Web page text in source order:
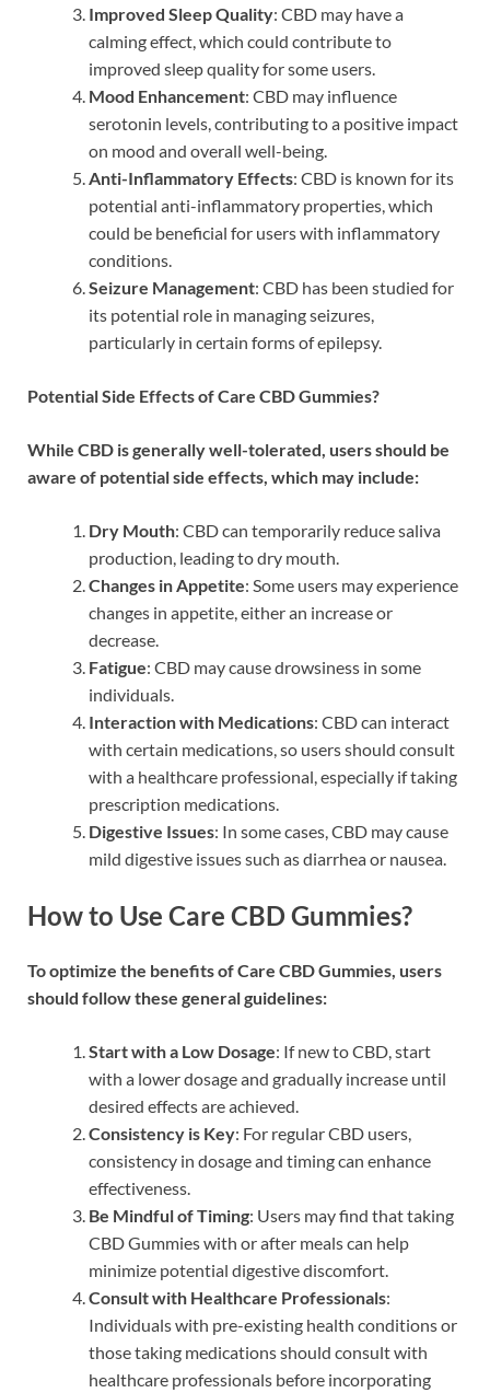
Improved Sleep Quality: CBD may have a
calming effect, which could contribute to
improved sleep quality for some users.
Mood Enhancement: CBD may influence
serotonin levels, contributing to a positive impact
on mood and overall well-being.
Anti-Inflammatory Effects: CBD is known for its
potential anti-inflammatory properties, which
could be beneficial for users with inflammatory
conditions.
Seizure Management: CBD has been studied for
its potential role in managing seizures,
particularly in certain forms of epilepsy.
Potential Side Effects of Care CBD Gummies?
While CBD is generally well-tolerated, users should be
aware of potential side effects, which may include:
Dry Mouth: CBD can temporarily reduce saliva
production, leading to dry mouth.
Changes in Appetite: Some users may experience
changes in appetite, either an increase or
decrease.
Fatigue: CBD may cause drowsiness in some
individuals.
Interaction with Medications: CBD can interact
with certain medications, so users should consult
with a healthcare professional, especially if taking
prescription medications.
Digestive Issues: In some cases, CBD may cause
mild digestive issues such as diarrhea or nausea.
How to Use Care CBD Gummies?
To optimize the benefits of Care CBD Gummies, users
should follow these general guidelines:
Start with a Low Dosage: If new to CBD, start
with a lower dosage and gradually increase until
desired effects are achieved.
Consistency is Key: For regular CBD users,
consistency in dosage and timing can enhance
effectiveness.
Be Mindful of Timing: Users may find that taking
CBD Gummies with or after meals can help
minimize potential digestive discomfort.
Consult with Healthcare Professionals:
Individuals with pre-existing health conditions or
those taking medications should consult with
healthcare professionals before incorporating